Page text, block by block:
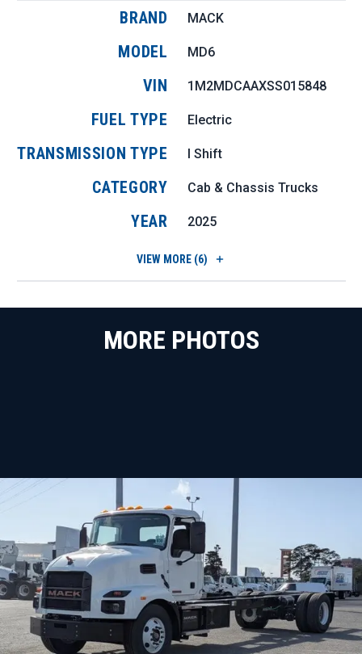
BRAND MACK
MODEL MD6
VIN 1M2MDCAAXSS015848
FUEL TYPE Electric
TRANSMISSION TYPE I Shift
CATEGORY Cab & Chassis Trucks
YEAR 2025
VIEW MORE (6)
MORE PHOTOS